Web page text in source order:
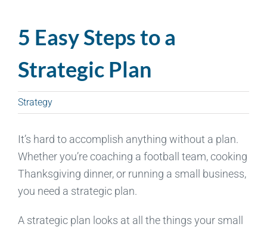
5 Easy Steps to a
Strategic Plan
Strategy
It’s hard to accomplish anything without a plan.
Whether you’re coaching a football team, cooking
Thanksgiving dinner, or running a small business,
you need a strategic plan.
A strategic plan looks at all the things your small